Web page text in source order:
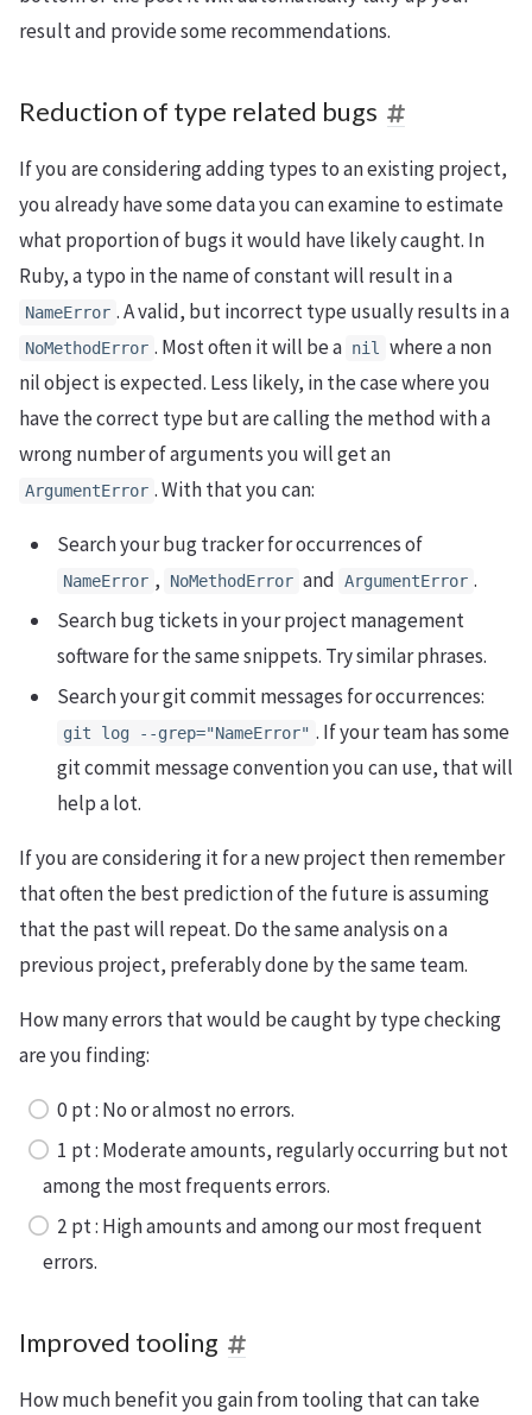
result and provide some recommendations.
Reduction of type related bugs
If you are considering adding types to an existing project,
you already have some data you can examine to estimate
what proportion of bugs it would have likely caught. In
Ruby, a typo in the name of constant will result in a
NameError . A valid, but incorrect type usually results in a
NoMethodError . Most often it will be a nil
where a non
nil object is expected. Less likely, in the case where you
have the correct type but are calling the method with a
wrong number of arguments you will get an
ArgumentError . With that you can:
Search your bug tracker for occurrences of
NameError , NoMethodError and ArgumentError .
Search bug tickets in your project management
software for the same snippets. Try similar phrases.
Search your git commit messages for occurrences:
git log --grep="NameError" . If your team has some
git commit message convention you can use, that will
help a lot.
If you are considering it for a new project then remember
that often the best prediction of the future is assuming
that the past will repeat. Do the same analysis on a
previous project, preferably done by the same team.
How many errors that would be caught by type checking
are you finding:
0 pt : No or almost no errors.
1 pt : Moderate amounts, regularly occurring but not
among the most frequents errors.
2 pt : High amounts and among our most frequent
errors.
Improved tooling
How much benefit you gain from tooling that can take